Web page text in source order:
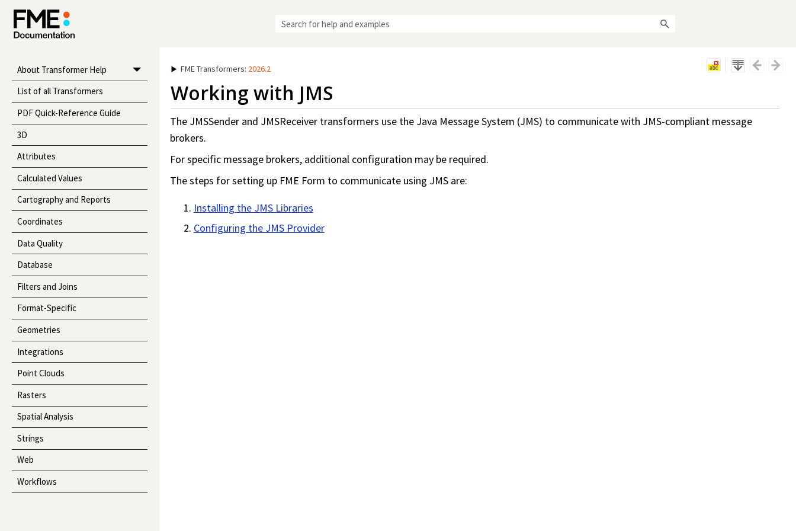
About Transformer Help
List of all Transformers
PDF Quick-Reference Guide
3D
Attributes
Calculated Values
Cartography and Reports
Coordinates
Data Quality
Database
Filters and Joins
Format-Specific
Geometries
Integrations
Point Clouds
Rasters
Spatial Analysis
Strings
Web
Workflows
FME Transformers: 2026.2
Working with JMS
The JMSSender and JMSReceiver transformers use the Java Message System (JMS) to communicate with JMS-compliant message
brokers.
For specific message brokers, additional configuration may be required.
The steps for setting up FME Form to communicate using JMS are:
Installing the JMS Libraries
Configuring the JMS Provider